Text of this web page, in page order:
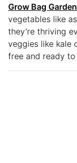
Grow Bag
vegetables like
they’re thriving
veggies like kale
free and ready to